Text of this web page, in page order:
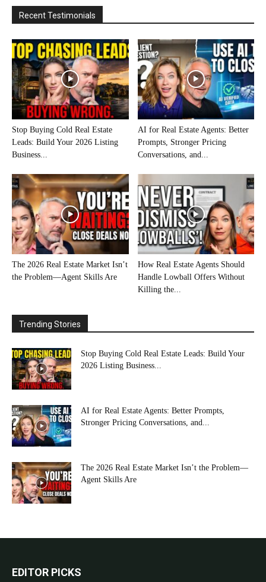
Recent Testimonials
Stop Buying Cold Real Estate
Leads: Build Your 2026 Listing
Business...
AI for Real Estate Agents: Better
Prompts, Stronger Pricing
Conversations, and...
The 2026 Real Estate Market Isn’t
the Problem—Agent Skills Are
How Real Estate Agents Should
Handle Lowball Offers Without
Killing the...
Trending Stories
Stop Buying Cold Real Estate Leads: Build Your
2026 Listing Business...
AI for Real Estate Agents: Better Prompts,
Stronger Pricing Conversations, and...
The 2026 Real Estate Market Isn’t the Problem—
Agent Skills Are
EDITOR PICKS